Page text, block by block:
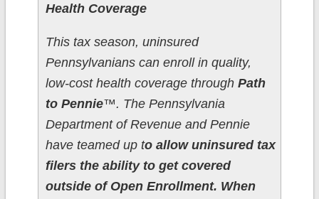
Health Coverage
This tax season, uninsured
Pennsylvanians can enroll in quality,
low-cost health coverage through Path
to Pennie™. The Pennsylvania
Department of Revenue and Pennie
have teamed up to allow uninsured tax
filers the ability to get covered
outside of Open Enrollment. When